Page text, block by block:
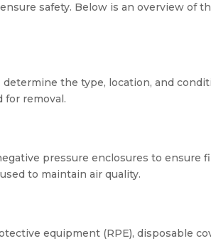
safety. Below is an overview of
the type, location, and
for removal.
pressure enclosures to ensure
to maintain air quality.
equipment (RPE), disposable